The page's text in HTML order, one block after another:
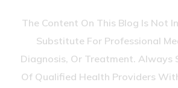
The Content On This Blog Is Not
Substitute For Professional
Diagnosis, Or Treatment. Always
Of Qualified Health Providers